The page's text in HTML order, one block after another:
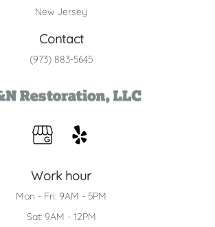
New Jersey
Contact
(973) 883-5645
Work hour
Mon - Fri: 9AM - 5PM
Sat: 9AM - 12PM